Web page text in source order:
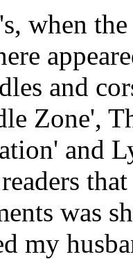
when
and
Zone',
and
was
my